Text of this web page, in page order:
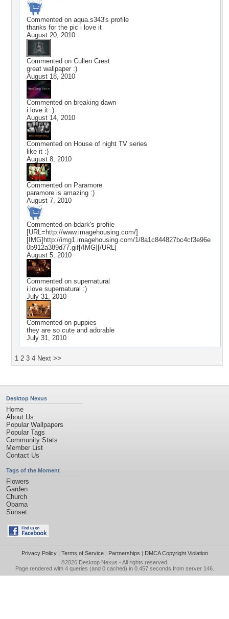
Commented on aqua.s343's profile
thanks for the pic i love it
August 20, 2010
Commented on Cullen Crest
great wallpaper :)
August 18, 2010
Commented on breaking dawn
i love it :)
August 14, 2010
Commented on House of night TV series
like it :)
August 8, 2010
Commented on Paramore
paramore is amazing :)
August 7, 2010
Commented on bdark's profile
[URL=http://www.imagehousing.com/]
[IMG]http://img1.imagehousing.com/1/8a1c844827bc4cf3e96e
0b912a389d77.gif[/IMG][/URL]
August 5, 2010
Commented on supernatural
i love supernatural :)
July 31, 2010
Commented on puppies
they are so cute and adorable
July 31, 2010
1 2 3 4 Next >>
Desktop Nexus
Home
About Us
Popular Wallpapers
Popular Tags
Community Stats
Member List
Contact Us
Tags of the Moment
Flowers
Garden
Church
Obama
Sunset
Privacy Policy| Terms of Service| Partnerships | DMCA Copyright Violation
©2026 Desktop Nexus - All rights reserved.
Page rendered with 4 queries (and 0 cached) in 0.457 seconds from server 146.